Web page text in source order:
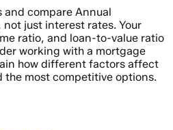
compare Annual
just interest rates. Your
ratio, and loan-to-value ratio
working with a mortgage
how different factors affect
the most competitive options.